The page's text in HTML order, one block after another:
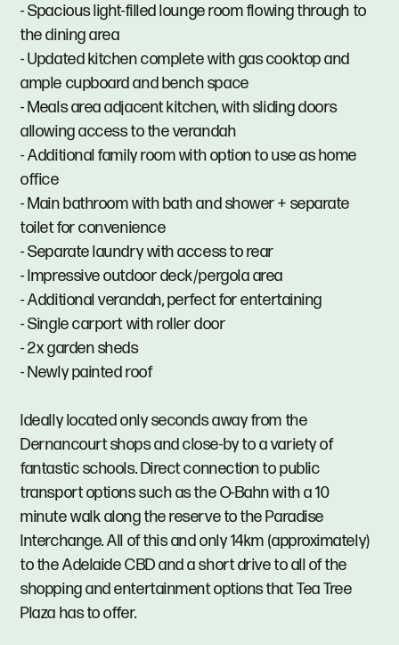
- Spacious light-filled lounge room flowing through to
the dining area
- Updated kitchen complete with gas cooktop and
ample cupboard and bench space
- Meals area adjacent kitchen, with sliding doors
allowing access to the verandah
- Additional family room with option to use as home
office
- Main bathroom with bath and shower + separate
toilet for convenience
- Separate laundry with access to rear
- Impressive outdoor deck/pergola area
- Additional verandah, perfect for entertaining
- Single carport with roller door
- 2x garden sheds
- Newly painted roof
Ideally located only seconds away from the
Dernancourt shops and close-by to a variety of
fantastic schools. Direct connection to public
transport options such as the O-Bahn with a 10
minute walk along the reserve to the Paradise
Interchange. All of this and only 14km (approximately)
to the Adelaide CBD and a short drive to all of the
shopping and entertainment options that Tea Tree
Plaza has to offer.